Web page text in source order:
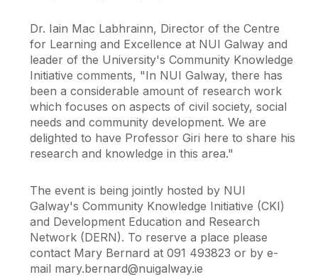
Dr. Iain Mac Labhrainn, Director of the Centre
for Learning and Excellence at NUI Galway and
leader of the University's Community Knowledge
Initiative comments, "In NUI Galway, there has
been a considerable amount of research work
which focuses on aspects of civil society, social
needs and community development. We are
delighted to have Professor Giri here to share his
research and knowledge in this area."
The event is being jointly hosted by NUI
Galway's Community Knowledge Initiative (CKI)
and Development Education and Research
Network (DERN). To reserve a place please
contact Mary Bernard at 091 493823 or by e-
mail mary.bernard@nuigalway.ie